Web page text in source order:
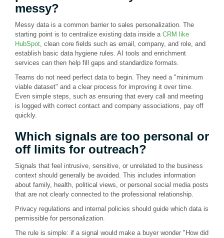
messy?
Messy data is a common barrier to sales personalization. The
starting point is to centralize existing data inside a CRM like
HubSpot, clean core fields such as email, company, and role, and
establish basic data hygiene rules. AI tools and enrichment
services can then help fill gaps and standardize formats.
Teams do not need perfect data to begin. They need a "minimum
viable dataset" and a clear process for improving it over time.
Even simple steps, such as ensuring that every call and meeting
is logged with correct contact and company associations, pay off
quickly.
Which signals are too personal or
off limits for outreach?
Signals that feel intrusive, sensitive, or unrelated to the business
context should generally be avoided. This includes information
about family, health, political views, or personal social media posts
that are not clearly connected to the professional relationship.
Privacy regulations and internal policies should guide which data is
permissible for personalization.
The rule is simple: if a signal would make a buyer wonder "How did